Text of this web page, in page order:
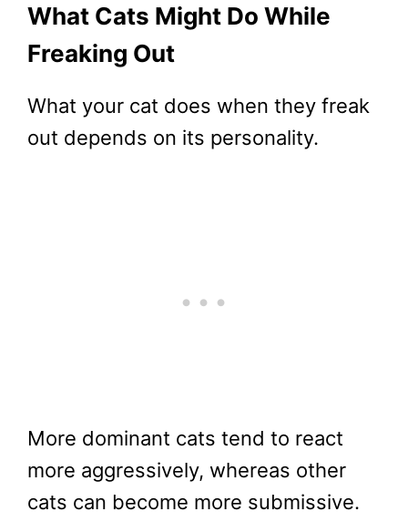
What Cats Might Do While
Freaking Out
What your cat does when they freak
out depends on its personality.
More dominant cats tend to react
more aggressively, whereas other
cats can become more submissive.